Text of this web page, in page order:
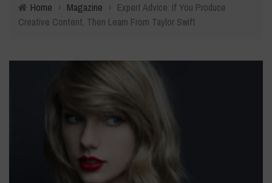
Home › Magazine › Expert Advice: If You Produce
Creative Content, Then Learn From Taylor Swift